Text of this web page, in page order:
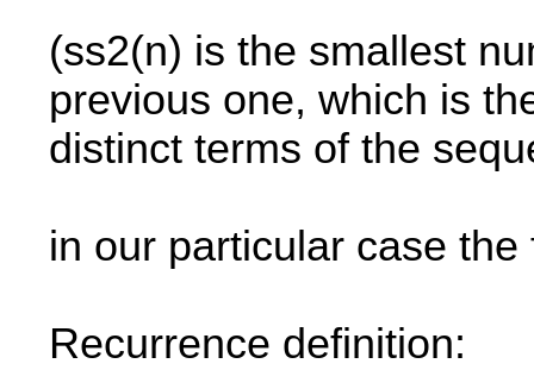
(ss2(n) is the smallest
previous one, which is
distinct terms of the
in our particular case
Recurrence definition: